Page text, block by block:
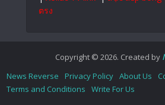
ตรง
Copyright © 2026. Created by
News Reverse
Privacy Policy About Us
Terms and Conditions
Write For Us